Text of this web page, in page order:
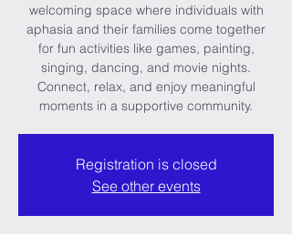
welcoming space where individuals with
aphasia and their families come together
for fun activities like games, painting,
singing, dancing, and movie nights.
Connect, relax, and enjoy meaningful
moments in a supportive community.
Registration is closed
See other events